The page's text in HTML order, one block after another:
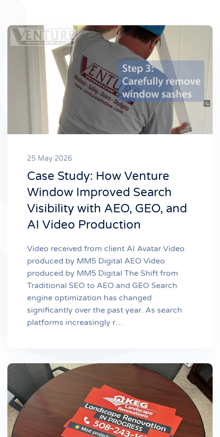
25 May 2026
Case Study: How Venture
Window Improved Search
Visibility with AEO, GEO, and
AI Video Production
Video received from client AI Avatar Video
produced by MM5 Digital AEO Video
produced by MM5 Digital The Shift from
Traditional SEO to AEO and GEO Search
engine optimization has changed
significantly over the past year. As search
platforms increasingly r…